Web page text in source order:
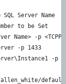
Server Name
to be Set
Name> -p
-p 1433
-p